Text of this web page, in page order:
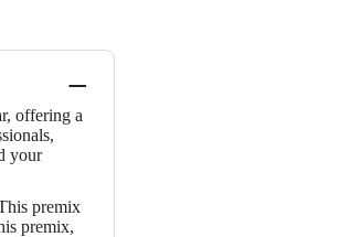
offering a
your
premix
premix,